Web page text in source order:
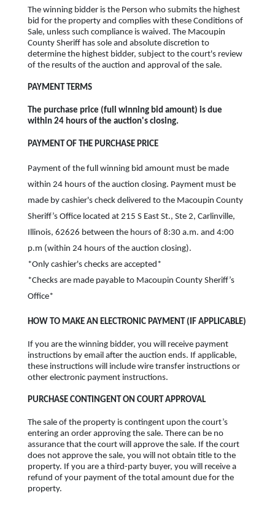
The winning bidder is the Person who submits the highest
bid for the property and complies with these Conditions of
Sale, unless such compliance is waived. The Macoupin
County Sheriff has sole and absolute discretion to
determine the highest bidder, subject to the court's review
of the results of the auction and approval of the sale.
PAYMENT TERMS
The purchase price (full winning bid amount) is due
within 24 hours of the auction's closing.
PAYMENT OF THE PURCHASE PRICE
Payment of the full winning bid amount must be made
within 24 hours of the auction closing. Payment must be
made by cashier's check delivered to the Macoupin County
Sheriff’s Office located at 215 S East St., Ste 2, Carlinville,
Illinois, 62626 between the hours of 8:30 a.m. and 4:00
p.m (within 24 hours of the auction closing).
*Only cashier's checks are accepted*
*Checks are made payable to Macoupin County Sheriff’s
Office*
HOW TO MAKE AN ELECTRONIC PAYMENT (IF APPLICABLE)
If you are the winning bidder, you will receive payment
instructions by email after the auction ends. If applicable,
these instructions will include wire transfer instructions or
other electronic payment instructions.
PURCHASE CONTINGENT ON COURT APPROVAL
The sale of the property is contingent upon the court’s
entering an order approving the sale. There can be no
assurance that the court will approve the sale. If the court
does not approve the sale, you will not obtain title to the
property. If you are a third-party buyer, you will receive a
refund of your payment of the total amount due for the
property.